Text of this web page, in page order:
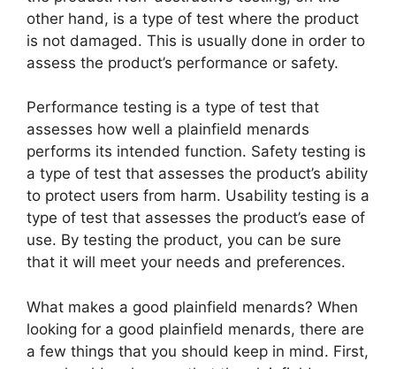
other hand, is a type of test where the product
is not damaged. This is usually done in order to
assess the product’s performance or safety.
Performance testing is a type of test that
assesses how well a plainfield menards
performs its intended function. Safety testing is
a type of test that assesses the product’s ability
to protect users from harm. Usability testing is a
type of test that assesses the product’s ease of
use. By testing the product, you can be sure
that it will meet your needs and preferences.
What makes a good plainfield menards? When
looking for a good plainfield menards, there are
a few things that you should keep in mind. First,